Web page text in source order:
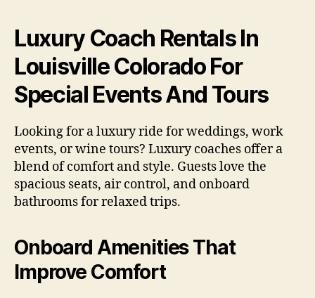
Luxury Coach Rentals In
Louisville Colorado For
Special Events And Tours
Looking for a luxury ride for weddings, work
events, or wine tours? Luxury coaches offer a
blend of comfort and style. Guests love the
spacious seats, air control, and onboard
bathrooms for relaxed trips.
Onboard Amenities That
Improve Comfort